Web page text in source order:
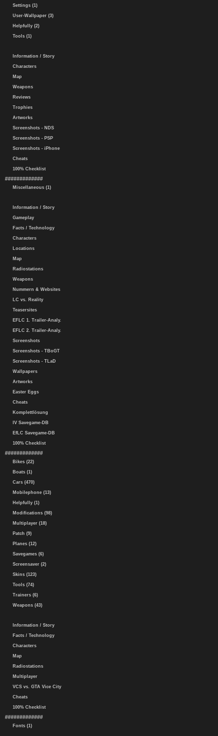
Settings (1)
User-Wallpaper (3)
Helpfully (2)
Tools (1)
Information / Story
Characters
Map
Weapons
Reviews
Trophies
Artworks
Screenshots - NDS
Screenshots - PSP
Screenshots - iPhone
Cheats
100% Checklist
#############
Miscellaneous (1)
Information / Story
Gameplay
Facts / Technology
Characters
Locations
Map
Radiostations
Weapons
Nummern & Websites
LC vs. Reality
Teasersites
EFLC 1. Trailer-Analy.
EFLC 2. Trailer-Analy.
Screenshots
Screenshots - TBoGT
Screenshots - TLaD
Wallpapers
Artworks
Easter Eggs
Cheats
Komplettlösung
IV Savegame-DB
EfLC Savegame-DB
100% Checklist
#############
Bikes (22)
Boats (1)
Cars (470)
Mobilephone (13)
Helpfully (1)
Modifications (98)
Multiplayer (18)
Patch (9)
Planes (12)
Savegames (6)
Screensaver (2)
Skins (123)
Tools (74)
Trainers (6)
Weapons (43)
Information / Story
Facts / Technology
Characters
Map
Radiostations
Multiplayer
VCS vs. GTA Vice City
Cheats
100% Checklist
#############
Fonts (1)